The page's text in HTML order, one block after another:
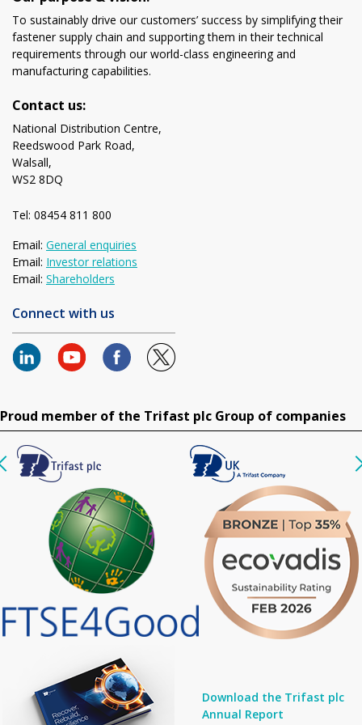
To sustainably drive our customers’ success by simplifying their
fastener supply chain and supporting them in their technical
requirements through our world-class engineering and
manufacturing capabilities.
Contact us:
National Distribution Centre,
Reedswood Park Road,
Walsall,
WS2 8DQ
Tel: 08454 811 800
Email: General enquiries
Email: Investor relations
Email: Shareholders
Connect with us
Proud member of the Trifast plc Group of companies
Download the Trifast plc
Annual Report